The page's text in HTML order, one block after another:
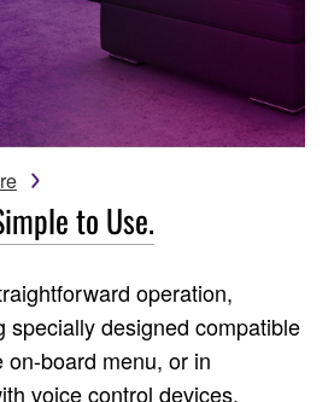
to Use.
operation,
specially designed compatible
on-board menu, or in
voice control devices.